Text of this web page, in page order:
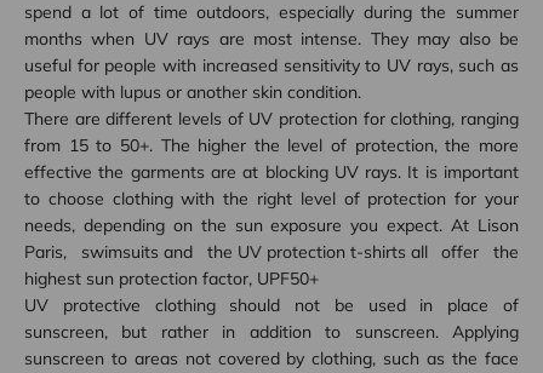
spend a lot of time outdoors, especially during the summer
months when UV rays are most intense. They may also be
useful for people with increased sensitivity to UV rays, such as
people with lupus or another skin condition.
There are different levels of UV protection for clothing, ranging
from 15 to 50+. The higher the level of protection, the more
effective the garments are at blocking UV rays. It is important
to choose clothing with the right level of protection for your
needs, depending on the sun exposure you expect. At Lison
Paris,
swimsuits and the UV protection t-shirts all offer the
highest sun protection factor, UPF50+
UV protective clothing should not be used in place of
sunscreen, but rather in addition to sunscreen. Applying
sunscreen to areas not covered by clothing, such as the face